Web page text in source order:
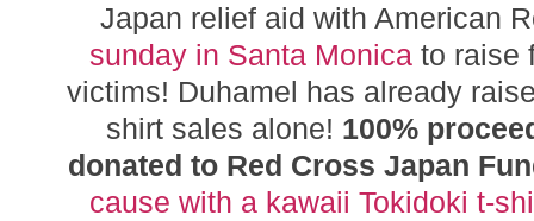
Japan relief aid with American
sunday in Santa Monica to raise
victims! Duhamel has already
shirt sales alone! 100%
donated to Red Cross Japan
cause with a kawaii Tokidoki t-